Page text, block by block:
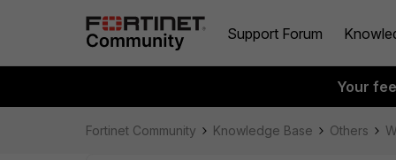
Support Forum
Your
Fortinet Community Knowledge Base Others